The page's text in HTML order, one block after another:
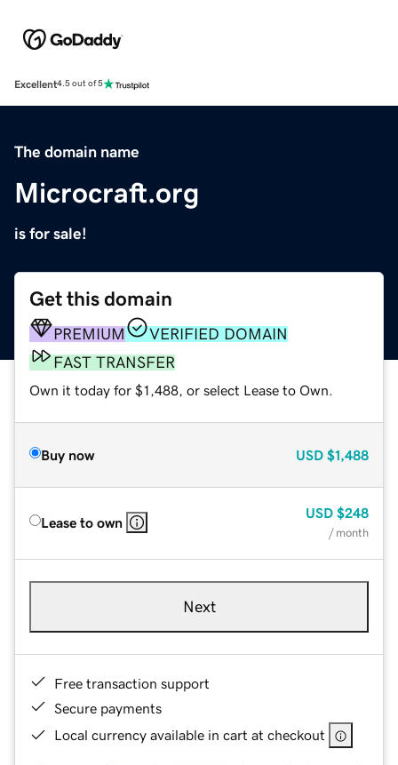
Excellent4.5 out of 5
The domain name
Microcraft.org
is for sale!
Get this domain
PREMIUM
VERIFIED DOMAIN
FAST TRANSFER
Own it today for $1,488, or select Lease to Own.
Buy now USD $1,488
Lease to own
USD $248
/ month
Next
Free transaction support
Secure payments
Local currency available in cart at checkout